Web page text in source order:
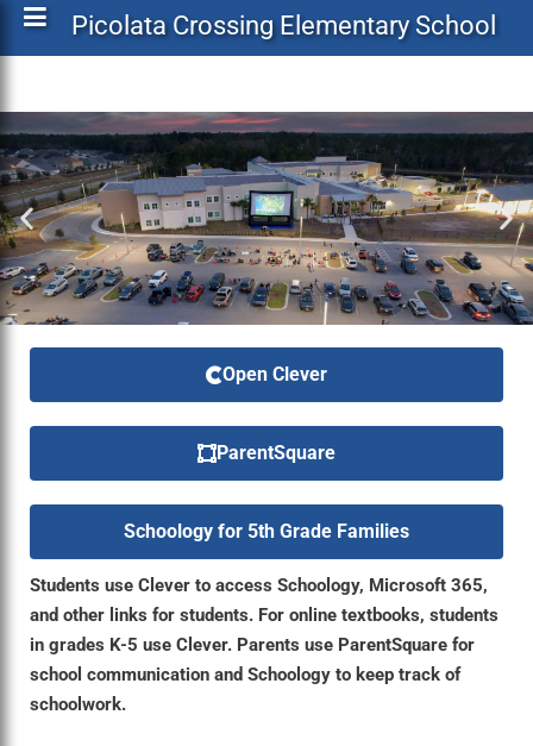
Picolata Crossing Elementary School
Open Clever
ParentSquare
Schoology for 5th Grade Families
Students use Clever to access Schoology, Microsoft 365,
and other links for students. For online textbooks, students
in grades K-5 use Clever. Parents use ParentSquare for
school communication and Schoology to keep track of
schoolwork.